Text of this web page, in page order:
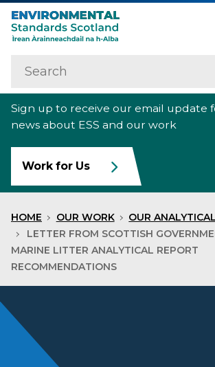
Home
About us
Our work
Raise an environmental
News
Search
Sign up to receive our email update
news about ESS and our work
Work for Us
HOME OUR WORK
OUR
LETTER FROM SCOTTISH
MARINE LITTER ANALYTICAL REPORT
RECOMMENDATIONS